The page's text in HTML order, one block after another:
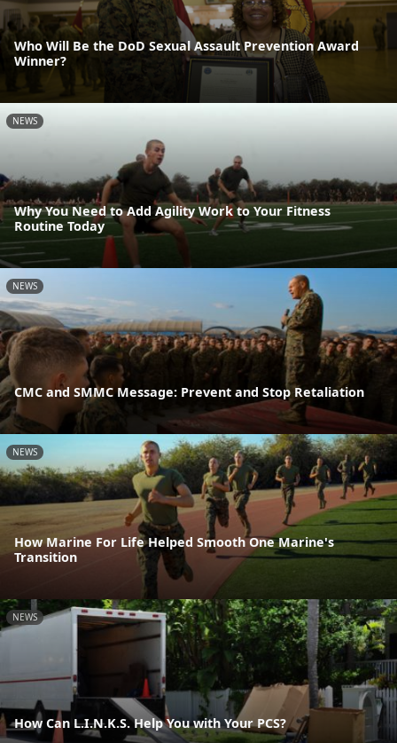
Who Will Be the DoD Sexual Assault Prevention Award
Winner?
NEWS
Why You Need to Add Agility Work to Your Fitness
Routine Today
NEWS
CMC and SMMC Message: Prevent and Stop Retaliation
NEWS
How Marine For Life Helped Smooth One Marine's
Transition
NEWS
How Can L.I.N.K.S. Help You with Your PCS?